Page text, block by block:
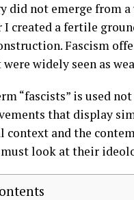
did not emerge from a
I created a fertile
Fascism
widely seen as
“fascists” is used
that display
and the
look at their